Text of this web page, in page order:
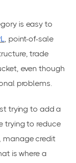
is easy to
, point-of-sale
trade
even though
problems.
trying to add a
trying to reduce
manage credit
is where a